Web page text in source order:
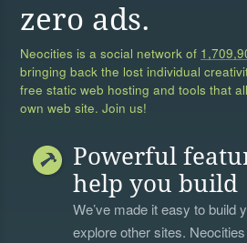
zero ads.
Neocities is a social network of
bringing back the lost individual
free static web hosting and tools that
own web site. Join us!
Powerful
help you build
We’ve made it easy to build
explore other sites.